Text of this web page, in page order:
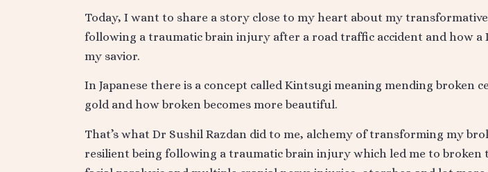
Today, I want to share a story close to my heart about my
following a traumatic brain injury after a road traffic accident and how a
my savior.
In Japanese there is a concept called Kintsugi meaning mending broken
gold and how broken becomes more beautiful.
That’s what Dr Sushil Razdan did to me, alchemy of transforming my
resilient being following a traumatic brain injury which led me to broken